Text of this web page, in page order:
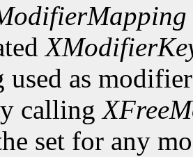
used as
calling
set for any